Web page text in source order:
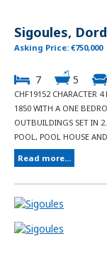
Sigoules,
Asking Price: €750,000
7 5
CHF19152 CHARACTER
1850 WITH A ONE
OUTBUILDINGS SET IN
POOL, POOL HOUSE
Read more...